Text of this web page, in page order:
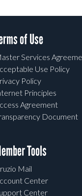
of Use
Services
Use Policy
Policy
Principles
Agreement
Document
Tools
Mail
Center
Center